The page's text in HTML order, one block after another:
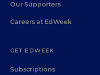
Our Supporters
Careers at EdWeek
GET EDWEEK
Subscriptions